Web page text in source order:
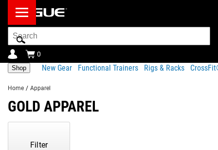
Search
Bar
0
Shop New Gear Functional Trainers Rigs & Racks
Home / Apparel
GOLD APPAREL
Filter